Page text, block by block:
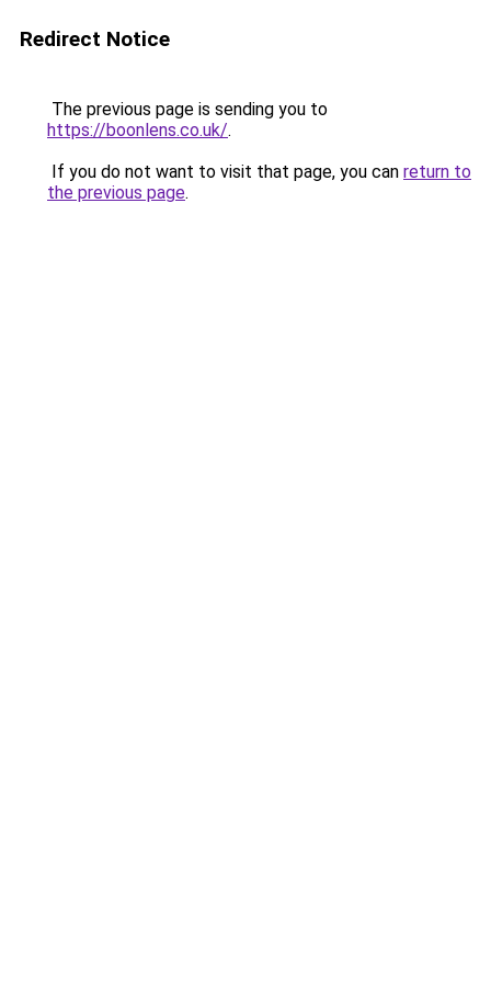
Redirect Notice
The previous page is sending you to
https://boonlens.co.uk/.
If you do not want to visit that page, you can return to
the previous page.